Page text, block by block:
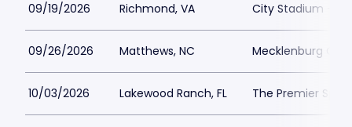
09/19/2026 Richmond, VA City Stadium -
09/26/2026 Matthews, NC Mecklenburg
10/03/2026 Lakewood Ranch, FL The Premier